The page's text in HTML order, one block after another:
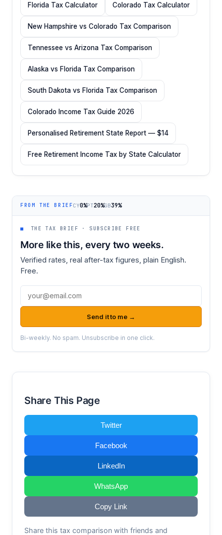
Florida Tax Calculator Colorado Tax Calculator
New Hampshire vs Colorado Tax Comparison
Tennessee vs Arizona Tax Comparison
Alaska vs Florida Tax Comparison
South Dakota vs Florida Tax Comparison
Colorado Income Tax Guide 2026
Personalised Retirement State Report — $14
Free Retirement Income Tax by State Calculator
FROM THE BRIEFCY0%PT20%GB39%
■ THE TAX BRIEF · SUBSCRIBE FREE
More like this, every two weeks.
Verified rates, real after-tax figures, plain English.
Free.
Email address
Send it to me →
Bi-weekly. No spam. Unsubscribe in one click.
Share This Page
Twitter
Facebook
LinkedIn
WhatsApp
Copy Link
Share this tax comparison with friends and